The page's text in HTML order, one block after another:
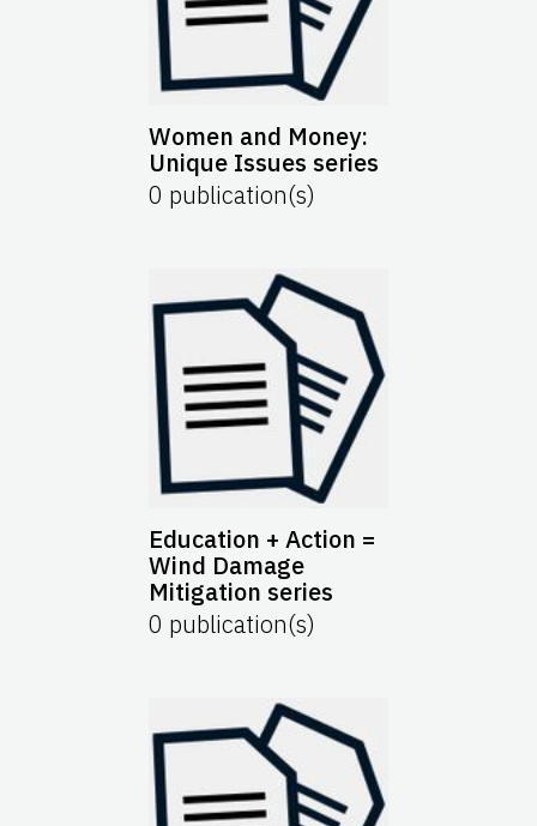
Women and Money:
Unique Issues series
0 publication(s)
Education + Action =
Wind Damage
Mitigation series
0 publication(s)